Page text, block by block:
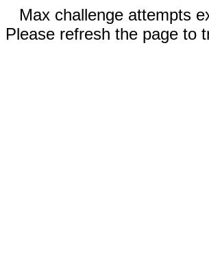
Max challenge attempts
Please refresh the page to